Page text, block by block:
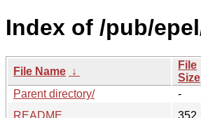
Index of /pub/
File Name ↓
File
Size
Parent directory/
-
README
352